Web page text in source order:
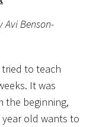
Avi Benson-
tried to teach
It was
the beginning,
old wants to